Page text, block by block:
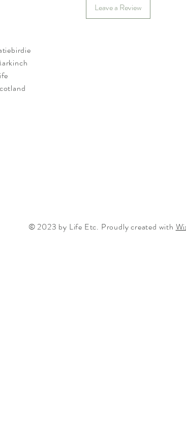
Leave a Review
© 2023 by Life Etc. Proudly created with